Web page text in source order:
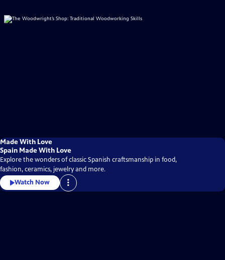
Made With Love
Spain Made With Love
Explore the wonders of classic Spanish craftsmanship in food,
fashion, ceramics, jewelry and more.
Watch Now